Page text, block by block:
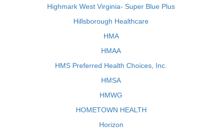
Highmark West Virginia- Super Blue Plus
Hillsborough Healthcare
HMA
HMAA
HMS Preferred Health Choices, Inc.
HMSA
HMWG
HOMETOWN HEALTH
Horizon